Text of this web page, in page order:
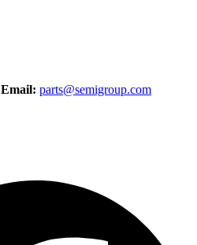
Email: parts@semigroup.com